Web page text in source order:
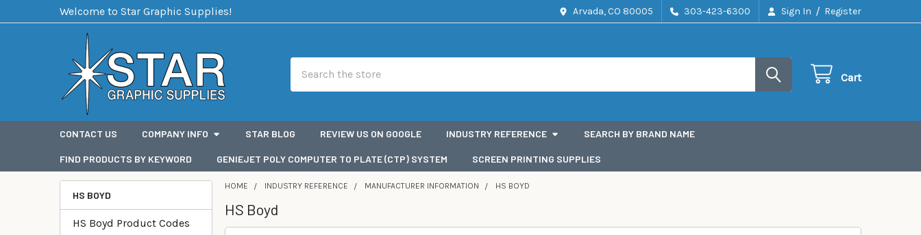
Welcome to Star Graphic Supplies! Arvada, CO 80005 303-423-6300 Sign In / Register
Cart
CONTACT US COMPANY INFO STAR BLOG REVIEW US ON GOOGLE INDUSTRY REFERENCE SEARCH BY BRAND NAME
FIND PRODUCTS BY KEYWORD GENIEJET POLY COMPUTER TO PLATE (CTP) SYSTEM SCREEN PRINTING SUPPLIES
Categories
HS BOYD
HS Boyd Product Codes
HOME INDUSTRY REFERENCE MANUFACTURER INFORMATION HS BOYD
HS Boyd